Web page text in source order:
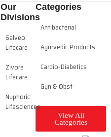
Our
Divisions
Salveo
Lifecare
Zivore
Lifecare
Nuphoric
Lifesciences
Categories
Antibacterial
Ayurvedic Products
Cardio-Diabetics
Gyn & Obst
View All
Categories